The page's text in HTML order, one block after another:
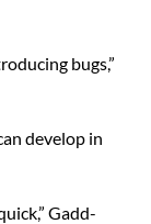
bugs,”
develop in
Gadd-